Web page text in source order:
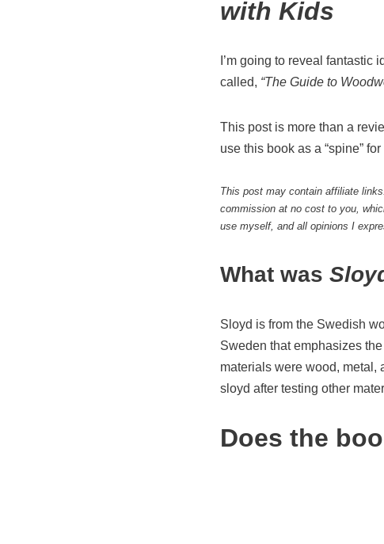
with Kids
I’m going to reveal fantastic
called, “The Guide to
This post is more than a
use this book as a “spine”
This post may contain affiliate
commission at no cost to you,
use myself, and all opinions I
What was
Sloyd is from the Swedish
Sweden that emphasizes
materials were wood, metal,
sloyd after testing other
Does the